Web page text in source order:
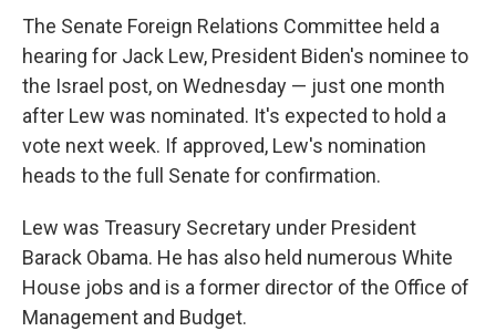
The Senate Foreign Relations Committee held a
hearing for Jack Lew, President Biden's nominee to
the Israel post, on Wednesday — just one month
after Lew was nominated. It's expected to hold a
vote next week. If approved, Lew's nomination
heads to the full Senate for confirmation.
Lew was Treasury Secretary under President
Barack Obama. He has also held numerous White
House jobs and is a former director of the Office of
Management and Budget.